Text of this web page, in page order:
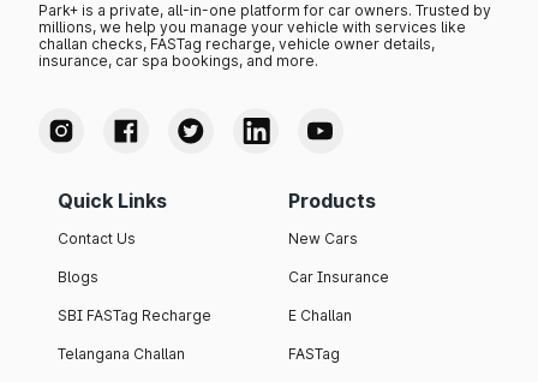
Park+ is a private, all-in-one platform for car owners. Trusted by
millions, we help you manage your vehicle with services like
challan checks, FASTag recharge, vehicle owner details,
insurance, car spa bookings, and more.
Quick Links
Contact Us
Blogs
SBI FASTag Recharge
Telangana Challan
Products
New Cars
Car Insurance
E Challan
FASTag